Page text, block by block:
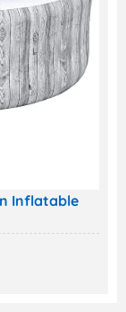
Inflatable